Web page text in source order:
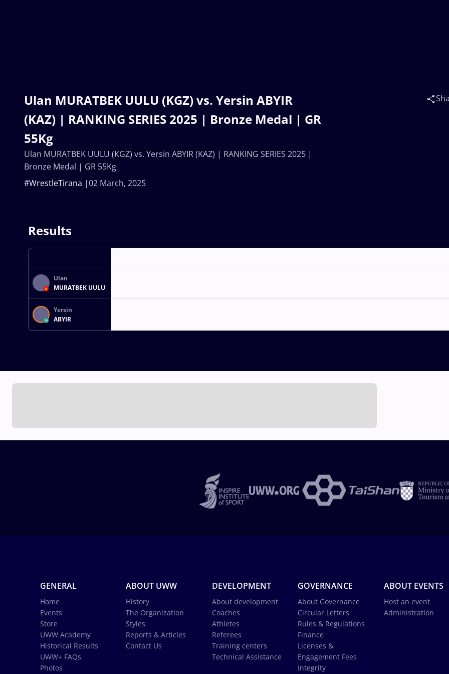
Ulan MURATBEK UULU (KGZ) vs. Yersin ABYIR
(KAZ) | RANKING SERIES 2025 | Bronze Medal | GR
55Kg
02 March, 2025
#WrestleTirana
Ulan MURATBEK UULU (KGZ) vs. Yersin ABYIR (KAZ) | RANKING SERIES 2025 |
Bronze Medal | GR 55Kg
Results
Ulan
MURATBEK UULU
Yersin
ABYIR
GENERAL
Home
Events
Store
UWW Academy
Historical Results
UWW+ FAQs
Photos
ABOUT UWW
History
The Organization
Styles
Reports & Articles
Contact Us
DEVELOPMENT
About development
Coaches
Athletes
Referees
Training centers
Technical Assistance
GOVERNANCE
About Governance
Circular Letters
Rules & Regulations
Finance
Licenses &
Engagement Fees
Integrity
ABOUT EVENTS
Host an event
Administration